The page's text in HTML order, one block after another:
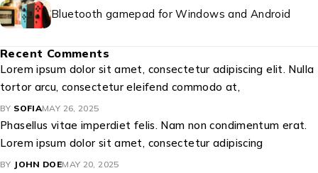
Bluetooth gamepad for Windows and Android
Recent Comments
Lorem ipsum dolor sit amet, consectetur adipiscing elit. Nulla
tortor arcu, consectetur eleifend commodo at,
BY SOFIAMAY 26, 2025
Phasellus vitae imperdiet felis. Nam non condimentum erat.
Lorem ipsum dolor sit amet, consectetur adipiscing
BY JOHN DOEMAY 20, 2025